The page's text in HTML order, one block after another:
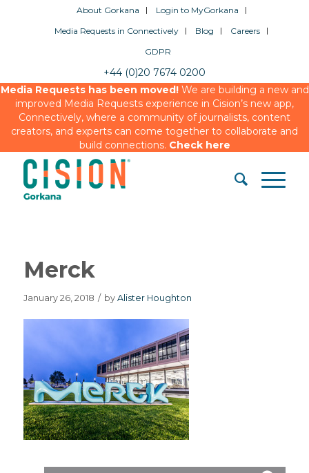
About Gorkana
Login to MyGorkana
Media Requests in Connectively
Blog
Careers
GDPR
+44 (0)20 7674 0200
Media Requests has been moved!We are building a new and
improved Media Requests experience in Cision’s new app,
Connectively, where a community of journalists, content
creators, and experts can come together to collaborate and
build connections. Check here
Merck
January 26, 2018 / by Alister Houghton